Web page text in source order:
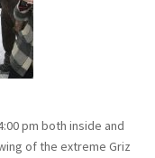
pm both inside and
of the extreme Griz